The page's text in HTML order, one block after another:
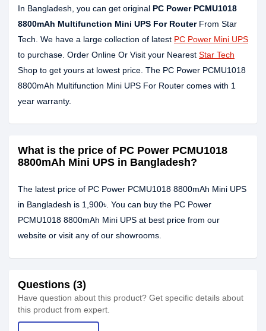
In Bangladesh, you can get original PC Power PCMU1018
8800mAh Multifunction Mini UPS For RouterFrom Star
Tech. We have a large collection of latest PC Power Mini UPS
to purchase. Order Online Or Visit your Nearest Star Tech
Shop to get yours at lowest price. The PC Power PCMU1018
8800mAh Multifunction Mini UPS For Router comes with 1
year warranty.
What is the price of PC Power PCMU1018
8800mAh Mini UPS in Bangladesh?
The latest price of PC Power PCMU1018 8800mAh Mini UPS
in Bangladesh is 1,900৳. You can buy the PC Power
PCMU1018 8800mAh Mini UPS at best price from our
website or visit any of our showrooms.
Questions (3)
Have question about this product? Get specific details about
this product from expert.